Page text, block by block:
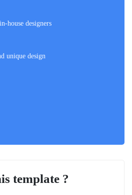
house designers
unique design
template ?